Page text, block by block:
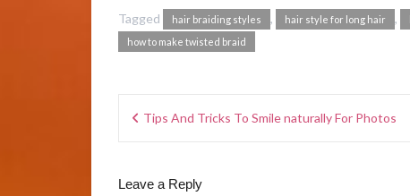
Tagged
hair braiding styles , hair style for long hair ,
how to make twisted braid
Tips And Tricks To Smile naturally For Photos
Leave a Reply